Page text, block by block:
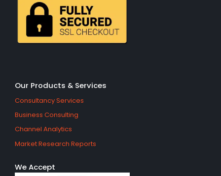
Our Products & Services
Consultancy Services
Business Consulting
Channel Analytics
Market Research Reports
We Accept